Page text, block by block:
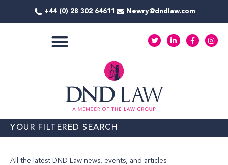
+44 (0) 28 302 64611 Newry@dndlaw.com
T
w
L
i
F
a
I
n
YOUR FILTERED SEARCH
All the latest DND Law news, events, and articles.